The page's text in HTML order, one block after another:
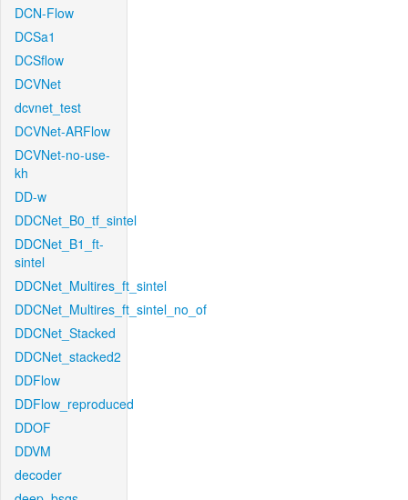
DCN-Flow
DCSa1
DCSflow
DCVNet
dcvnet_test
DCVNet-ARFlow
DCVNet-no-use-
kh
DD-w
DDCNet_B0_tf_sintel
DDCNet_B1_ft-
sintel
DDCNet_Multires_ft_sintel
DDCNet_Multires_ft_sintel_no_of
DDCNet_Stacked
DDCNet_stacked2
DDFlow
DDFlow_reproduced
DDOF
DDVM
decoder